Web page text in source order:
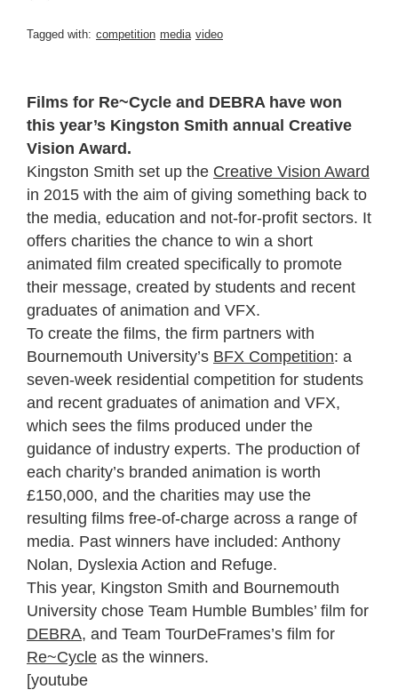
Tagged with: competition media video
Films for Re~Cycle and DEBRA have won
this year’s Kingston Smith annual Creative
Vision Award.
Kingston Smith set up the Creative Vision Award
in 2015 with the aim of giving something back to
the media, education and not-for-profit sectors. It
offers charities the chance to win a short
animated film created specifically to promote
their message, created by students and recent
graduates of animation and VFX.
To create the films, the firm partners with
Bournemouth University’s BFX Competition: a
seven-week residential competition for students
and recent graduates of animation and VFX,
which sees the films produced under the
guidance of industry experts. The production of
each charity’s branded animation is worth
£150,000, and the charities may use the
resulting films free-of-charge across a range of
media. Past winners have included: Anthony
Nolan, Dyslexia Action and Refuge.
This year, Kingston Smith and Bournemouth
University chose Team Humble Bumbles’ film for
DEBRA, and Team TourDeFrames’s film for
Re~Cycle as the winners.
[youtube